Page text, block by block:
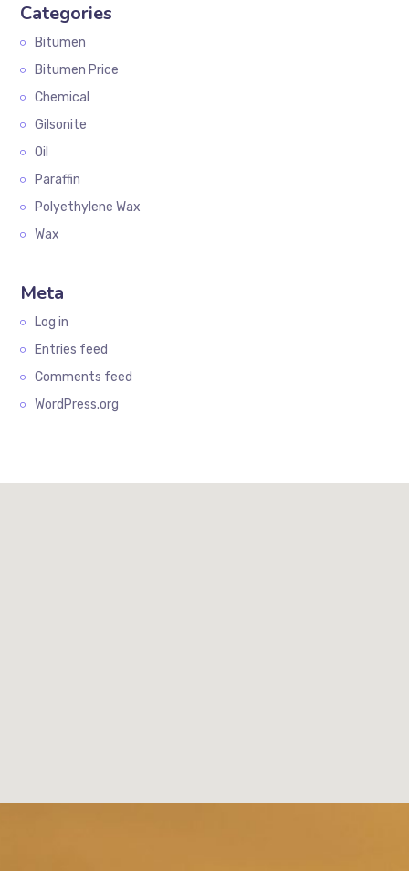
Categories
Bitumen
Bitumen Price
Chemical
Gilsonite
Oil
Paraffin
Polyethylene Wax
Wax
Meta
Log in
Entries feed
Comments feed
WordPress.org